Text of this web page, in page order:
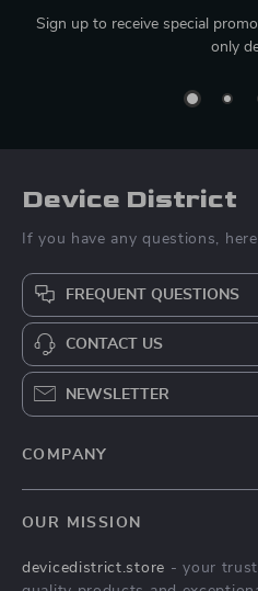
Sign up to receive special
only
Device District
If you have any questions,
FREQUENT QUESTIONS
CONTACT US
NEWSLETTER
COMPANY
Privacy Policy
OUR MISSION
devicedistrict.store - your